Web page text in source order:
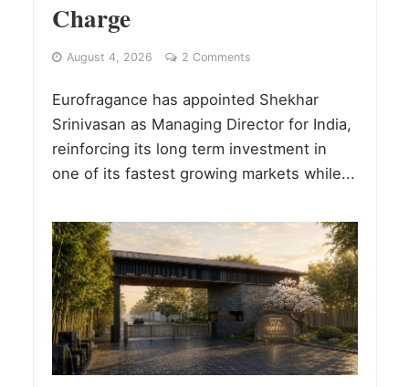
Charge
August 4, 2026 2 Comments
Eurofragance has appointed Shekhar
Srinivasan as Managing Director for India,
reinforcing its long term investment in
one of its fastest growing markets while...